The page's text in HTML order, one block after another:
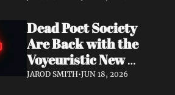
Dead Poet Society
Are Back with the
Voyeuristic New
Video for "Sinner
JAROD SMITH•JUN 18, 2026